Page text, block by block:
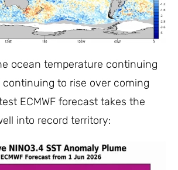
ocean temperature continuing
to rise over coming
ECMWF forecast takes the
into record territory: